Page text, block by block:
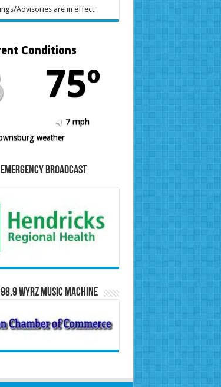
Advisories are in effect
Conditions
75º
7 mph
weather
Broadcast
WYRZ Music Machine